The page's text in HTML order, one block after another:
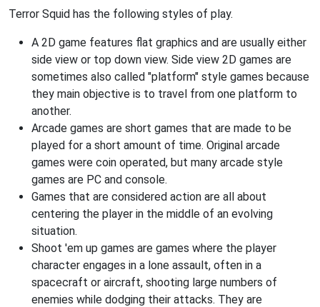
Terror Squid has the following styles of play.
A 2D game features flat graphics and are usually either
side view or top down view. Side view 2D games are
sometimes also called "platform" style games because
they main objective is to travel from one platform to
another.
Arcade games are short games that are made to be
played for a short amount of time. Original arcade
games were coin operated, but many arcade style
games are PC and console.
Games that are considered action are all about
centering the player in the middle of an evolving
situation.
Shoot 'em up games are games where the player
character engages in a lone assault, often in a
spacecraft or aircraft, shooting large numbers of
enemies while dodging their attacks. They are